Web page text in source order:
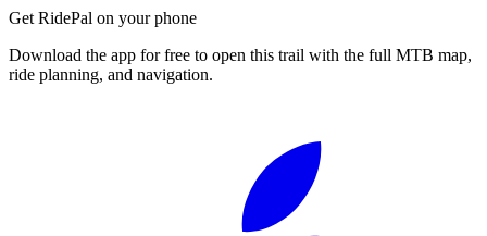
Get RidePal on your phone
Download the app for free to open this trail with the full MTB map,
ride planning, and navigation.